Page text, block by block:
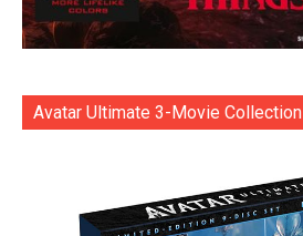
Avatar Ultimate 3-Movie Collection